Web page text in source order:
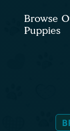
Browse
Puppies